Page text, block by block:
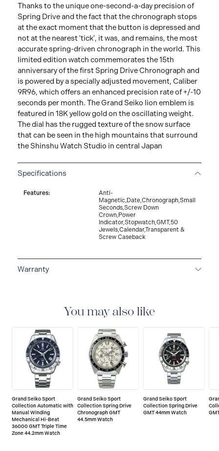
Thanks to the unique one-second-a-day precision of
Spring Drive and the fact that the chronograph stops
at the exact moment that the button is depressed and
not at the nearest 'tick', it was, and remains, the most
accurate spring-driven chronograph in the world. This
limited edition watch commemorates the 15th
anniversary of the first Spring Drive Chronograph and
is powered by a specially adjusted movement, Caliber
9R96, which offers an enhanced precision rate of +/-10
seconds per month. The Grand Seiko lion emblem is
featured in 18K yellow gold on the oscillating weight.
The dial has the rugged texture of the snow surface
that can be seen in the high mountains that surround
the Shinshu Watch Studio in central Japan
Specifications
Features:
Anti-
Magnetic,Date,Chronograph,Small
Seconds,Screw Down
Crown,Power
Indicator,Stopwatch,GMT,50
Jewels,Calendar,Transparent &
Screw Caseback
Warranty
defects on the watch head (movement and case) and
metallic band, provided that the watch was used as
described in the instruction manual. The period of the
Grand Seiko worldwide warranty is five years from the
date of purchase.
You may also like
Grand Seiko Sport
Collection Automatic with
Manual Winding
Mechanical Hi-Beat
36000 GMT Triple Time
Zone 44.2mm Watch
Grand Seiko Sport
Collection Spring Drive
Chronograph GMT
44.5mm Watch
Grand Seiko Sport
Collection Spring Drive
GMT 44mm Watch